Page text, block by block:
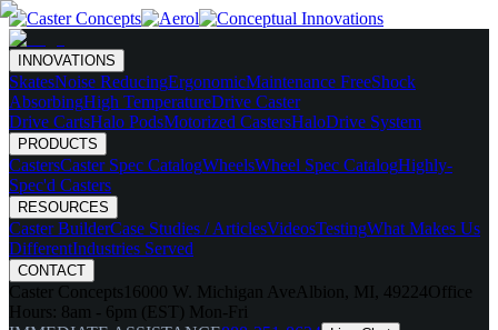
INNOVATIONS
SkatesNoise ReducingErgonomicMaintenance FreeShock
AbsorbingHigh TemperatureDrive Caster
Drive CartsHalo PodsMotorized CastersHaloDrive System
PRODUCTS
CastersCaster Spec CatalogWheelsWheel Spec CatalogHighly-
Spec'd Casters
RESOURCES
Caster BuilderCase Studies / ArticlesVideosTestingWhat Makes Us
DifferentIndustries Served
CONTACT
Caster Concepts 16000 W. Michigan Ave Albion, MI, 49224Office
Hours: 8am - 6pm (EST) Mon-Fri